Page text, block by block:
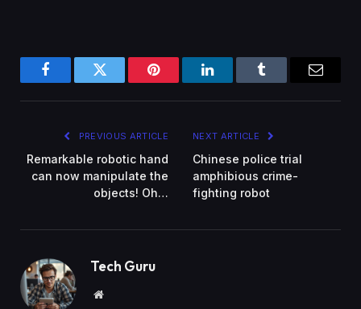
FacebookTwitter Pinterest LinkedInTumblr
PREVIOUS ARTICLE
Remarkable robotic hand
can now manipulate the
objects! Oh…
NEXT ARTICLE
Chinese police trial
amphibious crime-
fighting robot
Tech Guru
Website